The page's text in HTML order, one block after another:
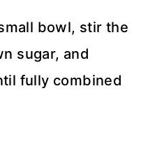
bowl, stir the
sugar, and
fully combined